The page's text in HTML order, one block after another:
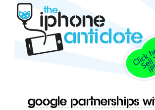
Google partnerships